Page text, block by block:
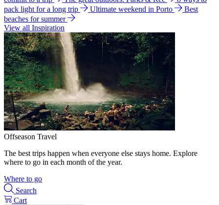
pack light for a long trip
Ultimate weekend in Porto
Best
beaches for summer
View all Inspiration
Offseason Travel
The best trips happen when everyone else stays home. Explore
where to go in each month of the year.
Where to go
Search
Cart